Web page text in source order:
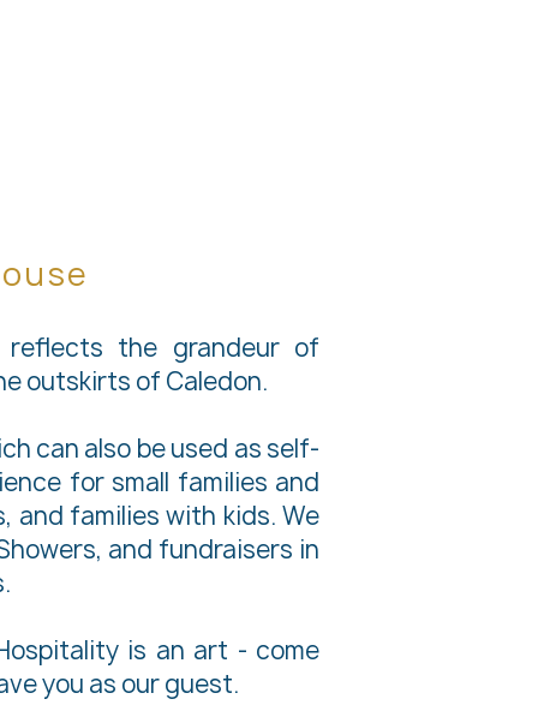
reflects the grandeur of
outskirts of Caledon.
can also be used as self-
for small families and
and families with kids. We
and fundraisers in
is an art - come
you as our guest.